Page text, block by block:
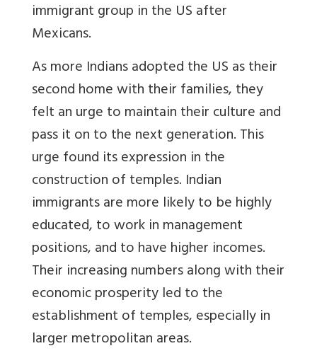
immigrant group in the US after
Mexicans.
As more Indians adopted the US as their
second home with their families, they
felt an urge to maintain their culture and
pass it on to the next generation. This
urge found its expression in the
construction of temples. Indian
immigrants are more likely to be highly
educated, to work in management
positions, and to have higher incomes.
Their increasing numbers along with their
economic prosperity led to the
establishment of temples, especially in
larger metropolitan areas.